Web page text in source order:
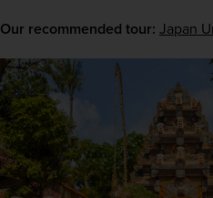
Our recommended tour: Japan